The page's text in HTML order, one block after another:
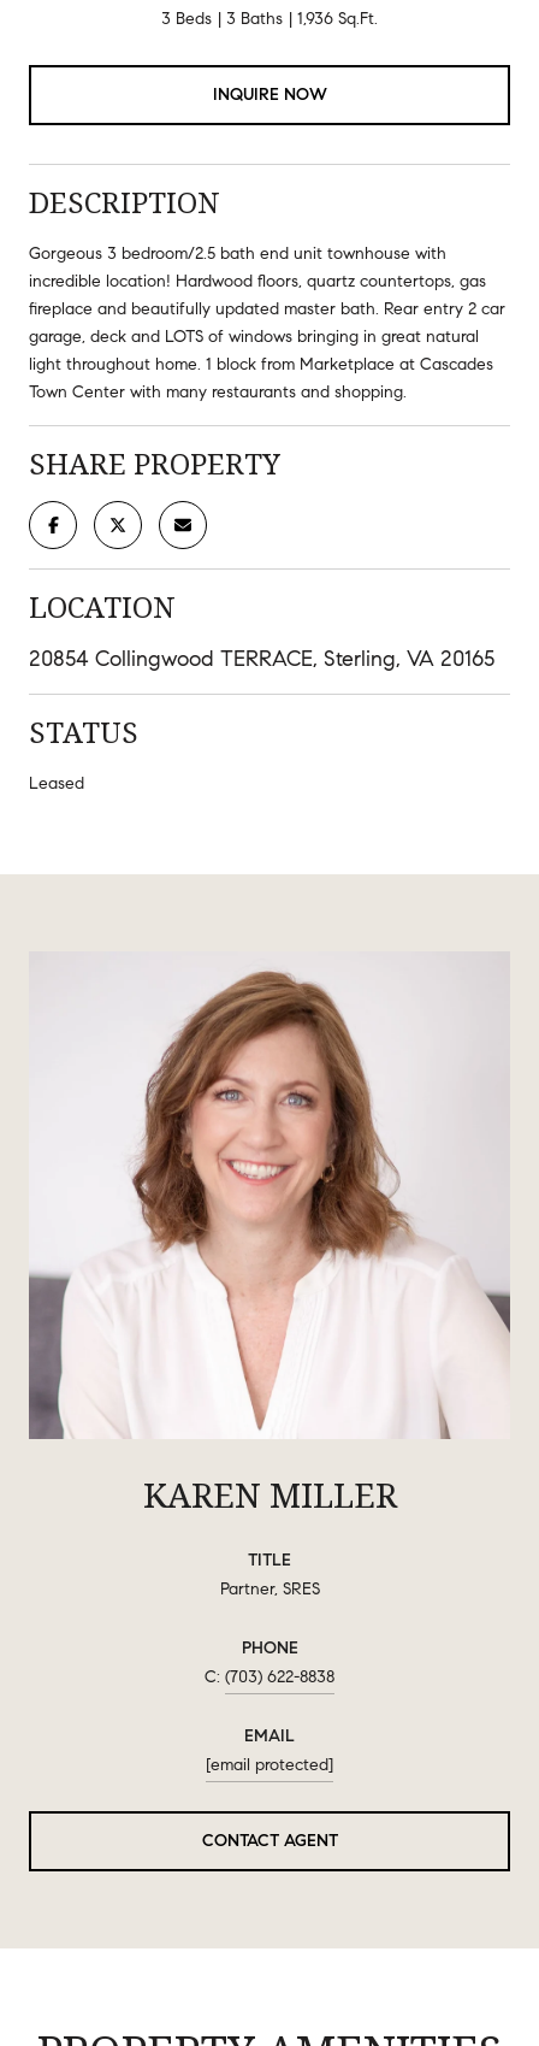
3 Beds 3 Baths 1,936 Sq.Ft.
INQUIRE NOW
DESCRIPTION
Gorgeous 3 bedroom/2.5 bath end unit townhouse with
incredible location! Hardwood floors, quartz countertops, gas
fireplace and beautifully updated master bath. Rear entry 2 car
garage, deck and LOTS of windows bringing in great natural
light throughout home. 1 block from Marketplace at Cascades
Town Center with many restaurants and shopping.
SHARE PROPERTY
LOCATION
20854 Collingwood TERRACE, Sterling, VA 20165
STATUS
Leased
KAREN MILLER
TITLE
Partner, SRES
PHONE
(703) 622-8838
EMAIL
[email protected]
CONTACT AGENT